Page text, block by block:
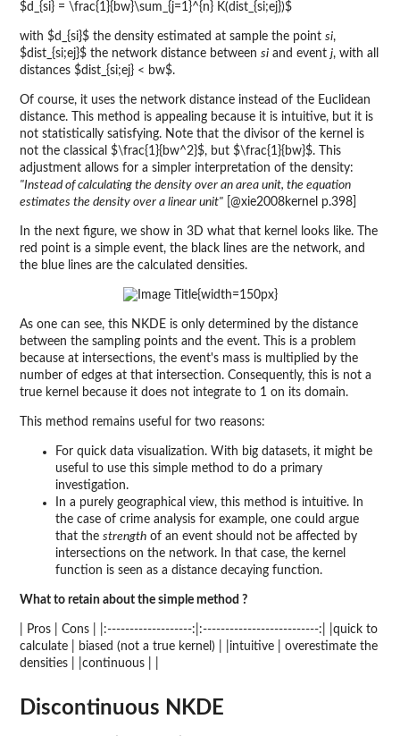
$d_{si} = \frac{1}{bw}\sum_{j=1}^{n} K(dist_{si;ej})$
with $d_{si}$ the density estimated at sample the point si,
$dist_{si;ej}$ the network distance between si and event j, with all
distances $dist_{si;ej} < bw$.
Of course, it uses the network distance instead of the Euclidean
distance. This method is appealing because it is intuitive, but it is
not statistically satisfying. Note that the divisor of the kernel is
not the classical $\frac{1}{bw^2}$, but $\frac{1}{bw}$. This
adjustment allows for a simpler interpretation of the density:
"Instead of calculating the density over an area unit, the equation
estimates the density over a linear unit" [@xie2008kernel p.398]
In the next figure, we show in 3D what that kernel looks like. The
red point is a simple event, the black lines are the network, and
the blue lines are the calculated densities.
{width=150px}
As one can see, this NKDE is only determined by the distance
between the sampling points and the event. This is a problem
because at intersections, the event's mass is multiplied by the
number of edges at that intersection. Consequently, this is not a
true kernel because it does not integrate to 1 on its domain.
This method remains useful for two reasons:
For quick data visualization. With big datasets, it might be
useful to use this simple method to do a primary
investigation.
In a purely geographical view, this method is intuitive. In
the case of crime analysis for example, one could argue
that the strength of an event should not be affected by
intersections on the network. In that case, the kernel
function is seen as a distance decaying function.
What to retain about the simple method ?
| Pros | Cons | |:-------------------:|:--------------------------:| |quick to
calculate | biased (not a true kernel) | |intuitive | overestimate the
densities | |continuous | |
Discontinuous NKDE